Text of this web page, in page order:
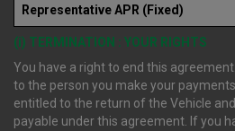
Representative APR (Fixed)
(i) TERMINATION : YOUR RIGHTS
You have a right to end this
to the person you make your
entitled to the return of the Vehicle
payable under this agreement. If you